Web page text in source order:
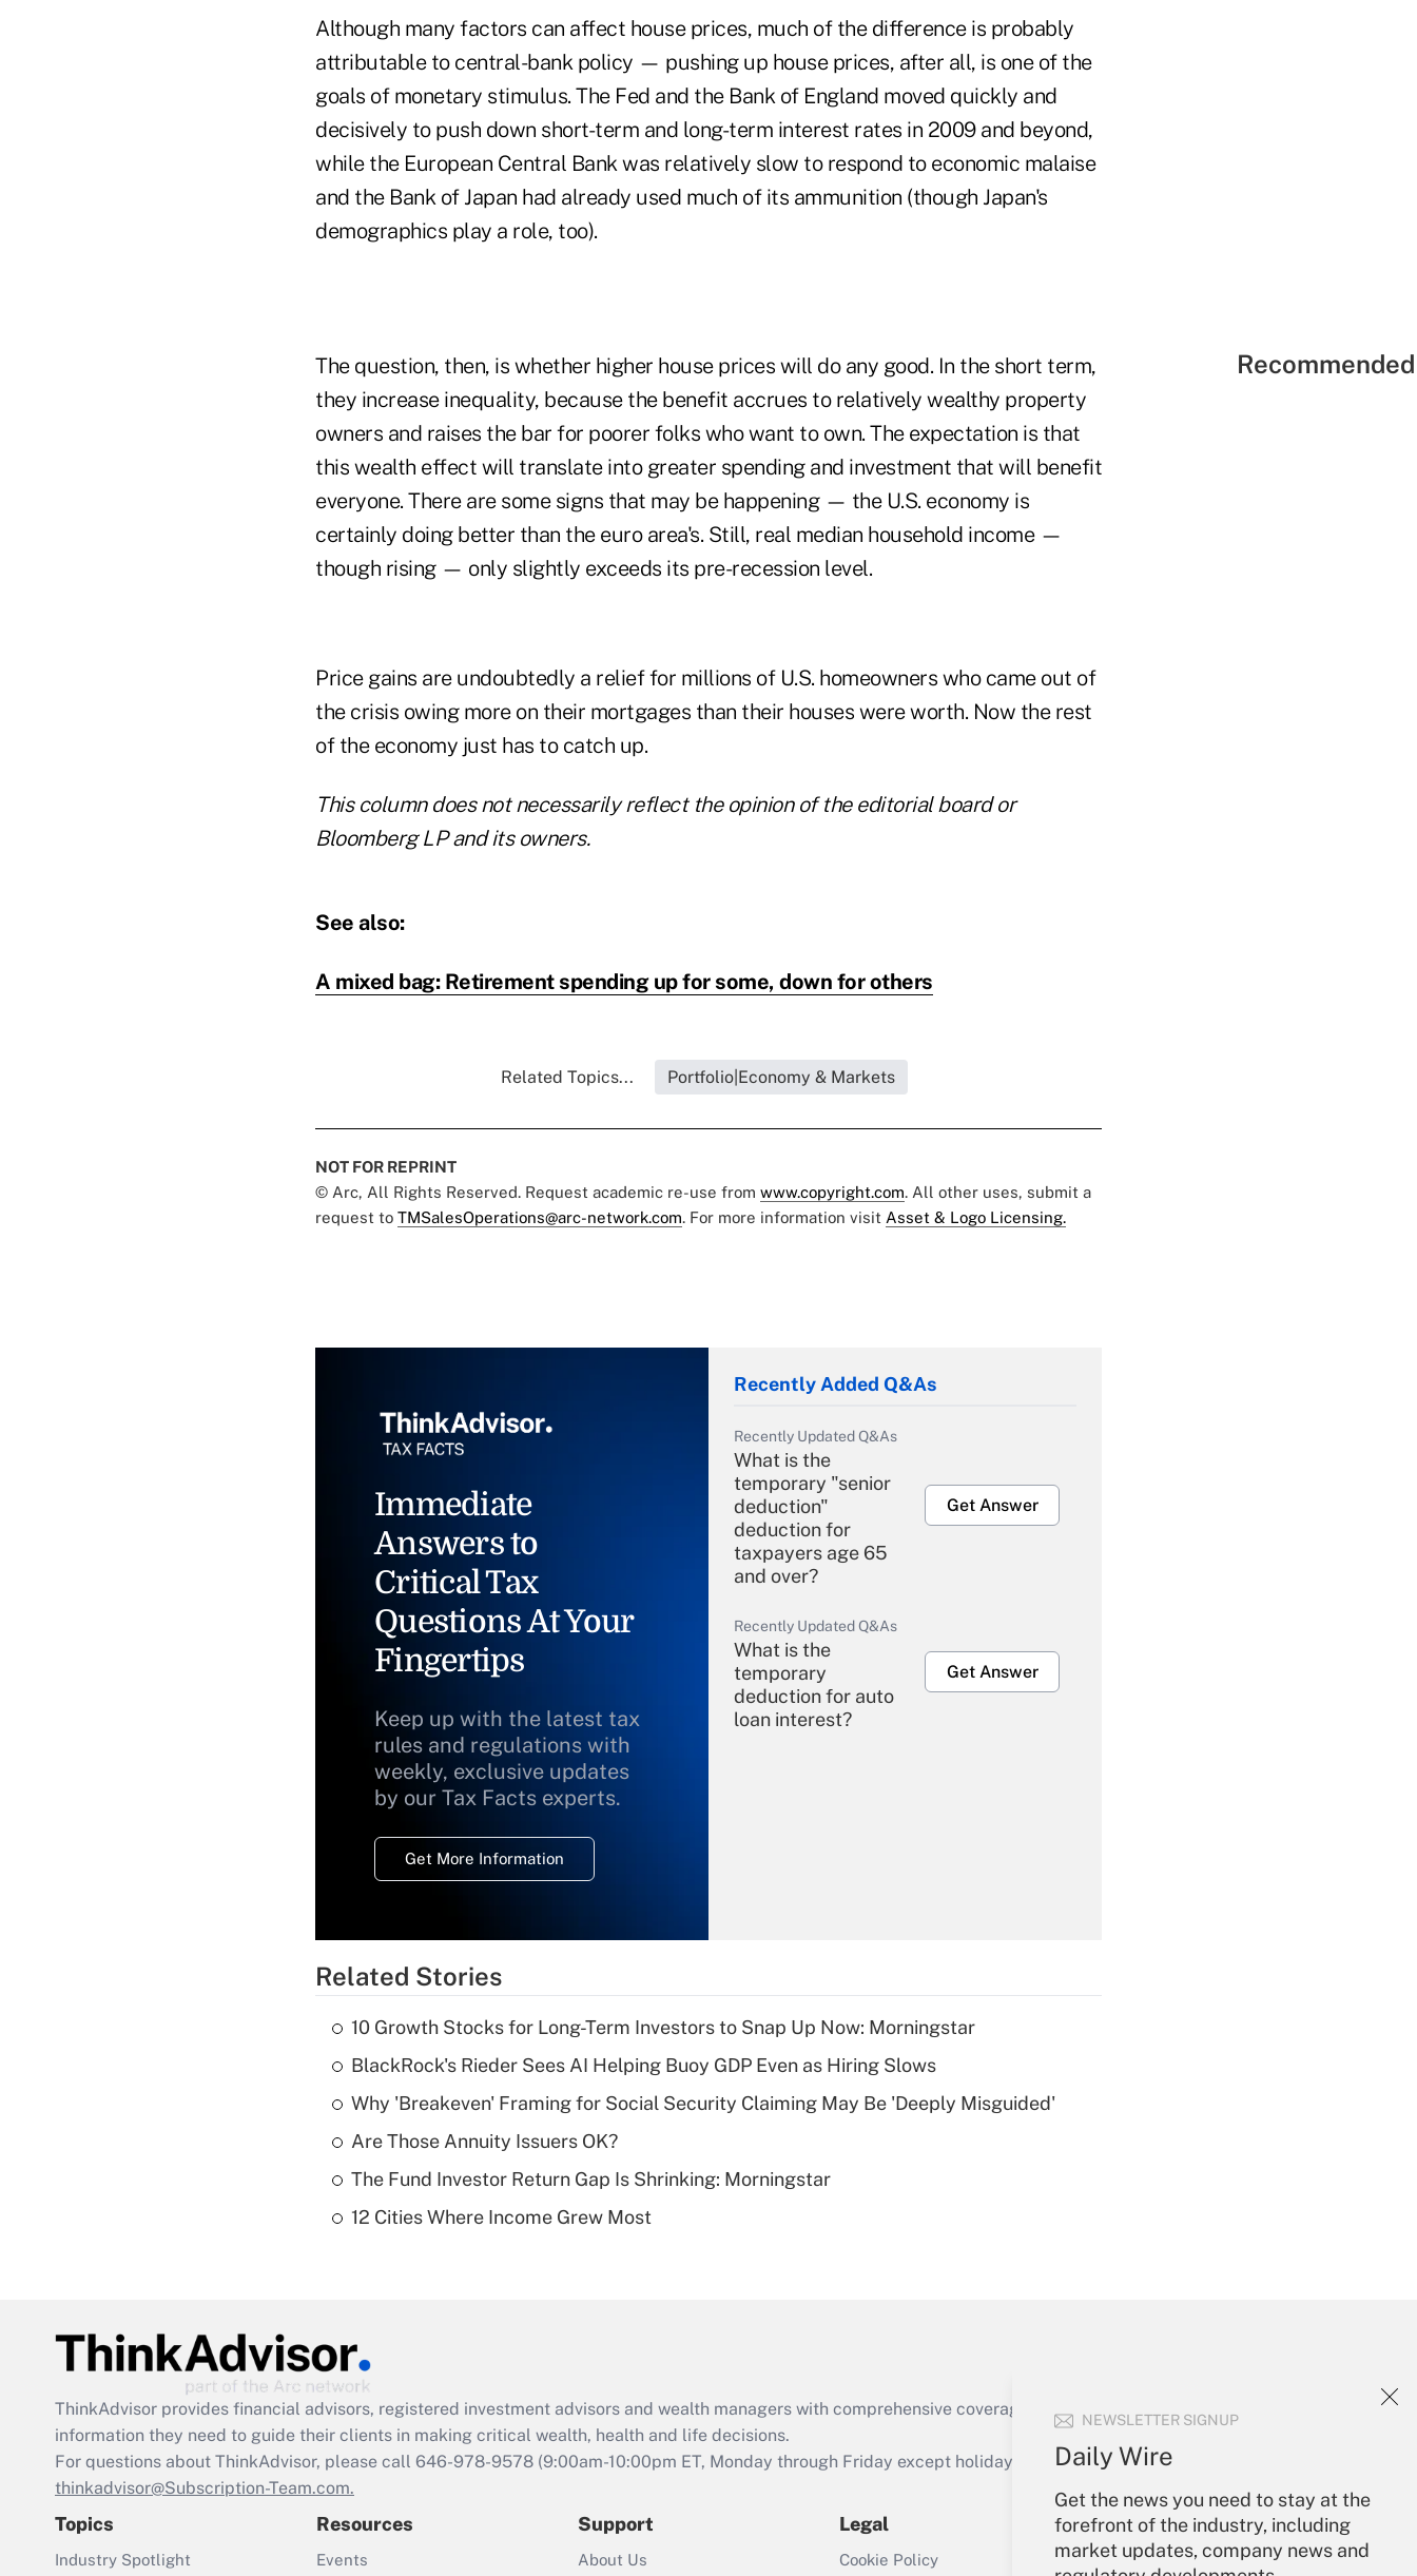
NEWSLETTER SIGNUP
Daily Wire
Get the news you need to stay at the
forefront of the industry, including
market updates, company news and
Although many factors can affect house prices, much of the difference is probably
attributable to central-bank policy — pushing up house prices, after all, is one of the
goals of monetary stimulus. The Fed and the Bank of England moved quickly and
decisively to push down short-term and long-term interest rates in 2009 and beyond,
while the European Central Bank was relatively slow to respond to economic malaise
and the Bank of Japan had already used much of its ammunition (though Japan's
demographics play a role, too).
The question, then, is whether higher house prices will do any good. In the short term,
they increase inequality, because the benefit accrues to relatively wealthy property
owners and raises the bar for poorer folks who want to own. The expectation is that
this wealth effect will translate into greater spending and investment that will benefit
everyone. There are some signs that may be happening — the U.S. economy is
certainly doing better than the euro area's. Still, real median household income —
though rising — only slightly exceeds its pre-recession level.
Price gains are undoubtedly a relief for millions of U.S. homeowners who came out of
the crisis owing more on their mortgages than their houses were worth. Now the rest
of the economy just has to catch up.
This column does not necessarily reflect the opinion of the editorial board or
Bloomberg LP and its owners.
See also:
A mixed bag: Retirement spending up for some, down for others
Related Topics... Portfolio|Economy & Markets
NOT FOR REPRINT
© Arc, All Rights Reserved. Request academic re-use from www.copyright.com. All other uses, submit a
request to TMSalesOperations@arc-network.com. For more information visit Asset & Logo Licensing.
Immediate
Answers to
Critical Tax
Questions At Your
Fingertips
Keep up with the latest tax
rules and regulations with
weekly, exclusive updates
by our Tax Facts experts.
Get More Information
Recently Added Q&As
Recently Updated Q&As
What is the
temporary "senior
deduction"
deduction for
taxpayers age 65
and over?
Get Answer
Recently Updated Q&As
What is the
temporary
deduction for auto
loan interest?
Get Answer
Recently Updated Q&As
What is a high
deductible health
Get Answer
Act employee
retention tax credit
that was available
Recently Updated Q&As
Related Stories
10 Growth Stocks for Long-Term Investors to Snap Up Now: Morningstar
BlackRock's Rieder Sees AI Helping Buoy GDP Even as Hiring Slows
Why 'Breakeven' Framing for Social Security Claiming May Be 'Deeply Misguided'
Are Those Annuity Issuers OK?
The Fund Investor Return Gap Is Shrinking: Morningstar
12 Cities Where Income Grew Most
ThinkAdvisor provides financial advisors, registered investment advisors and wealth managers with comprehensive coverage of the products, services and
information they need to guide their clients in making critical wealth, health and life decisions.
For questions about ThinkAdvisor, please call 646-978-9578 (9:00am-10:00pm ET, Monday through Friday except holidays), or send an email to
thinkadvisor@Subscription-Team.com.
Topics
Industry Spotlight
Resources
Events
Support
About Us
Legal
Cookie Policy
Your Account
Sign In